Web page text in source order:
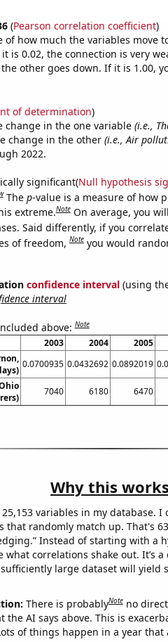
(Pearson correlation coefficient)
of how much the variables move
is 0.02, the connection is very
other goes down. If it is 1.00,
of determination)
change in the one variable (i.e.,
change in the other (i.e., Air
2022.
significant(Null hypothesis
The p-value is a measure of how
extreme.Note On average, you
Said differently, if you
of freedom,Note you would
confidence interval(using
interval
above:Note
2003 2004 2005
0.0700935 0.0432692 0.0892019
7040 6180 6470
Why this works
variables in my database.
that randomly match up. That's
Instead of starting with a
what correlations shake out. It’s
large dataset will yield
There is probablyNote no
the AI says above. This is
of things happen in a year